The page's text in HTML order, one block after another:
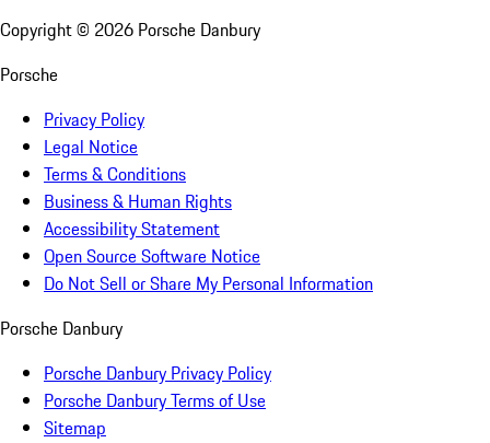
Copyright © 2026 Porsche Danbury
Porsche
Privacy Policy
Legal Notice
Terms & Conditions
Business & Human Rights
Accessibility Statement
Open Source Software Notice
Do Not Sell or Share My Personal Information
Porsche Danbury
Porsche Danbury Privacy Policy
Porsche Danbury Terms of Use
Sitemap